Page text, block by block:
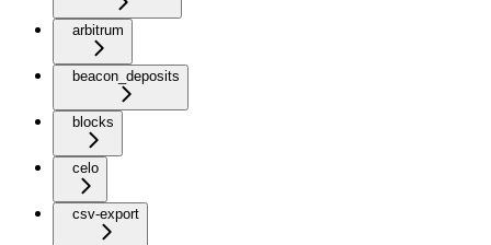
arbitrum
beacon_deposits
blocks
celo
csv-export